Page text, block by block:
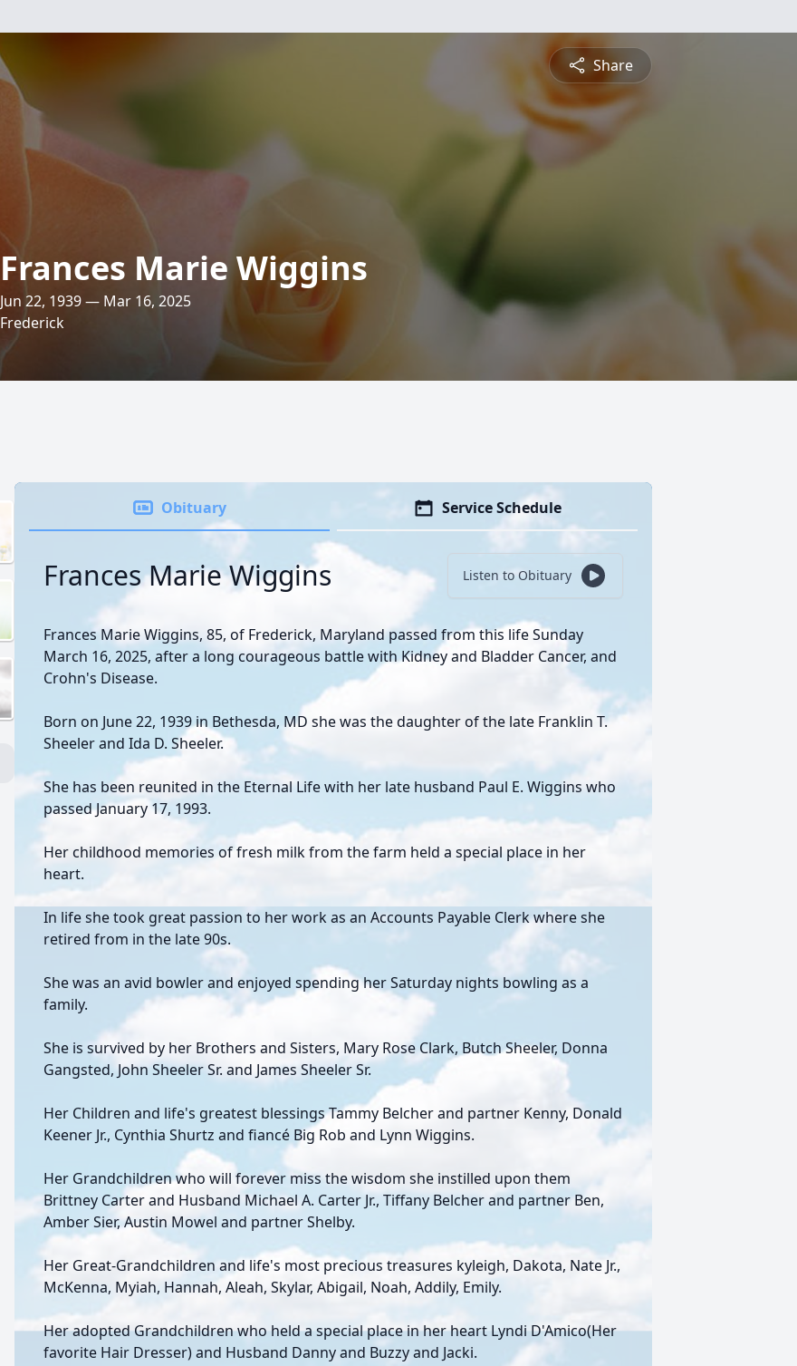
Share
Frances Marie Wiggins
Jun 22, 1939 — Mar 16, 2025
Frederick
Obituary Service Schedule
Frances Marie Wiggins Listen to Obituary
Frances Marie Wiggins, 85, of Frederick, Maryland passed from this life Sunday
March 16, 2025, after a long courageous battle with Kidney and Bladder Cancer, and
Crohn's Disease.
Born on June 22, 1939 in Bethesda, MD she was the daughter of the late Franklin T.
Sheeler and Ida D. Sheeler.
She has been reunited in the Eternal Life with her late husband Paul E. Wiggins who
passed January 17, 1993.
Her childhood memories of fresh milk from the farm held a special place in her
heart.
In life she took great passion to her work as an Accounts Payable Clerk where she
retired from in the late 90s.
She was an avid bowler and enjoyed spending her Saturday nights bowling as a
family.
She is survived by her Brothers and Sisters, Mary Rose Clark, Butch Sheeler, Donna
Gangsted, John Sheeler Sr. and James Sheeler Sr.
Her Children and life's greatest blessings Tammy Belcher and partner Kenny, Donald
Keener Jr., Cynthia Shurtz and fiancé Big Rob and Lynn Wiggins.
Her Grandchildren who will forever miss the wisdom she instilled upon them
Brittney Carter and Husband Michael A. Carter Jr., Tiffany Belcher and partner Ben,
Amber Sier, Austin Mowel and partner Shelby.
Her Great-Grandchildren and life's most precious treasures kyleigh, Dakota, Nate Jr.,
McKenna, Myiah, Hannah, Aleah, Skylar, Abigail, Noah, Addily, Emily.
Her adopted Grandchildren who held a special place in her heart Lyndi D'Amico(Her
favorite Hair Dresser) and Husband Danny and Buzzy and Jacki.